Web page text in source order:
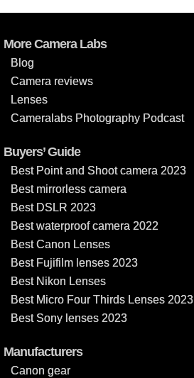
More Camera Labs
Blog
Camera reviews
Lenses
Cameralabs Photography Podcast
Buyers’ Guide
Best Point and Shoot camera 2023
Best mirrorless camera
Best DSLR 2023
Best waterproof camera 2022
Best Canon Lenses
Best Fujifilm lenses 2023
Best Nikon Lenses
Best Micro Four Thirds Lenses 2023
Best Sony lenses 2023
Manufacturers
Canon gear